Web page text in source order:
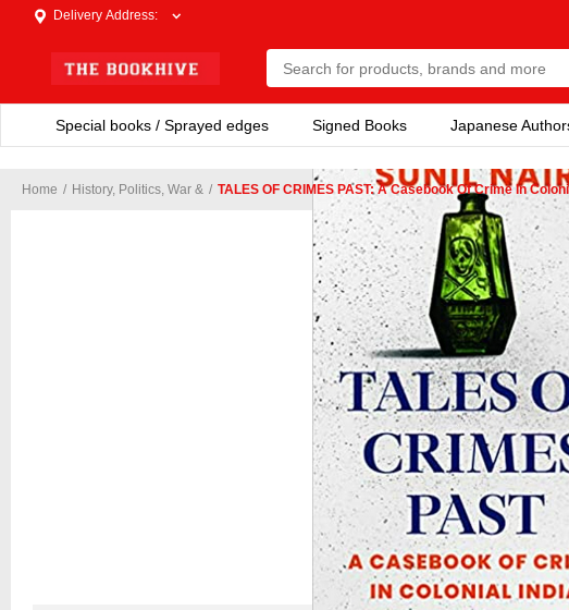
Delivery Address:
Special books / Sprayed edges Signed Books Japanese
Home / History, Politics, War & / TALES OF CRIMES PAST: A Casebook Of Crime In